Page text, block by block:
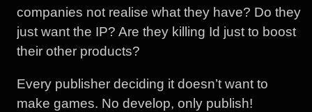
companies not realise what they have? Do they
just want the IP? Are they killing Id just to boost
their other products?
Every publisher deciding it doesn’t want to
make games. No develop, only publish!